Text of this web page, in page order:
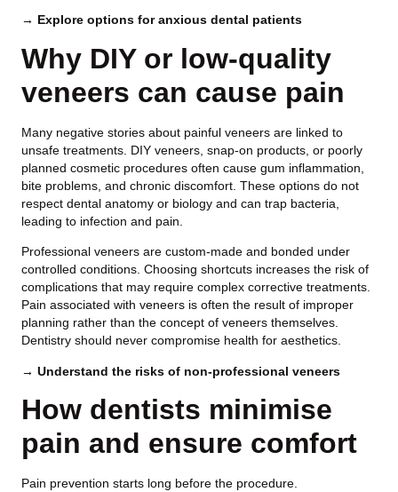
→ Explore options for anxious dental patients
Why DIY or low-quality
veneers can cause pain
Many negative stories about painful veneers are linked to
unsafe treatments. DIY veneers, snap-on products, or poorly
planned cosmetic procedures often cause gum inflammation,
bite problems, and chronic discomfort. These options do not
respect dental anatomy or biology and can trap bacteria,
leading to infection and pain.
Professional veneers are custom-made and bonded under
controlled conditions. Choosing shortcuts increases the risk of
complications that may require complex corrective treatments.
Pain associated with veneers is often the result of improper
planning rather than the concept of veneers themselves.
Dentistry should never compromise health for aesthetics.
→ Understand the risks of non-professional veneers
How dentists minimise
pain and ensure comfort
Pain prevention starts long before the procedure.